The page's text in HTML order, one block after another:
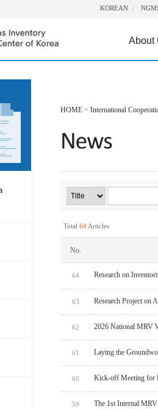
KOREAN
About
HOME > International
Total 64 Articles
No.
64 Research on
63 Research Project on
62 2026 National MRV
61 Laying the
60 Kick-off Meeting for
59 The 1st Internal